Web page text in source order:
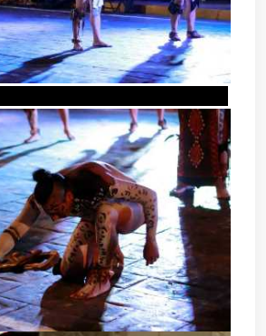
TA POK - MAYAN BALL
GAME
TA POK - MAYAN BALL
GAME
TA POK - MAYAN BALL
GAME